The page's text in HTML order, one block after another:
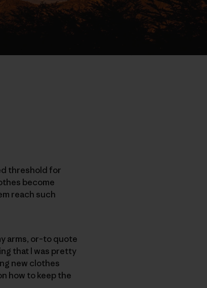
threshold for
become
reach such
arms, or–to quote
that I was pretty
new clothes
how to keep the